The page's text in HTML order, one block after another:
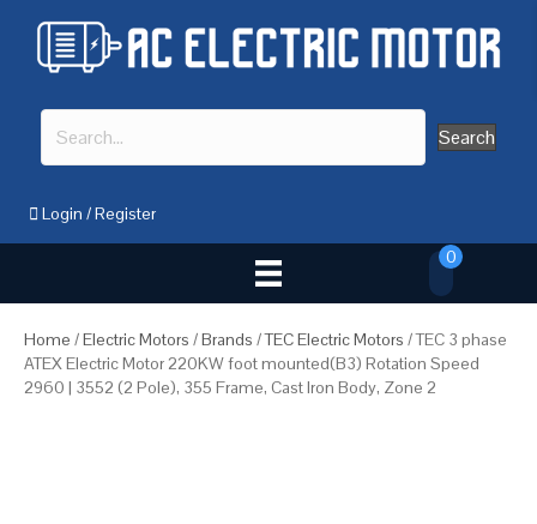
Search
Login /Register
0
Home /Electric Motors /Brands /TEC Electric Motors / TEC 3 phase
ATEX Electric Motor 220KW foot mounted(B3) Rotation Speed
2960 | 3552 (2 Pole), 355 Frame, Cast Iron Body, Zone 2